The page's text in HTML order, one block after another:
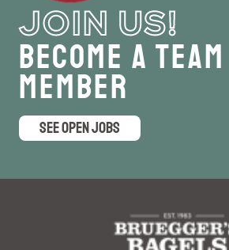
JOIN US!
Become a Team
Member
SEE OPEN JOBS
logo